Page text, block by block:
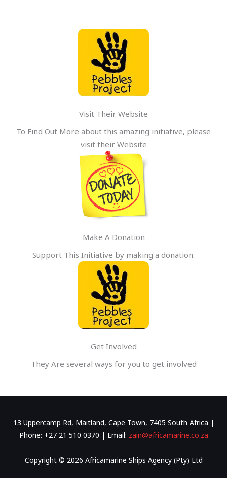
Visit Their Website
To Find Out More about this amazing initiative, please
visit their Website
Make A Donation
Support This Initiative by making a donation.
Get Involved
They Are several ways for you to get involved
13 Uppercamp Rd, Maitland, Cape Town, 7405 South Africa |
Phone: +27 21 510 0370 | Email: zain@africamarine.co.za
Copyright © 2026 Africamarine Ships Agency (Pty) Ltd